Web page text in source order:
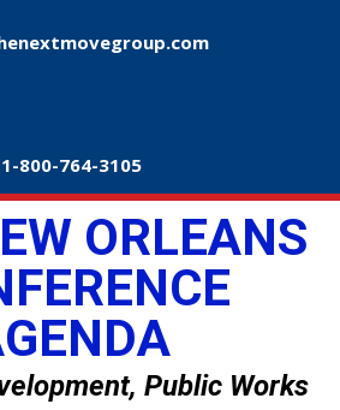
1-800-764-3105
ORLEANS
Public Works